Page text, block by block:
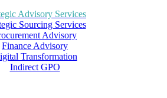
Advisory Services
Sourcing Services
Advisory
Finance Advisory
Transformation
Indirect GPO